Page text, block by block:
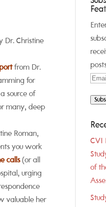
Dr. Christine
from Dr.
for
source of
many, deep
Roman,
you work
calls(or all
urging
valuable her
CVI
of